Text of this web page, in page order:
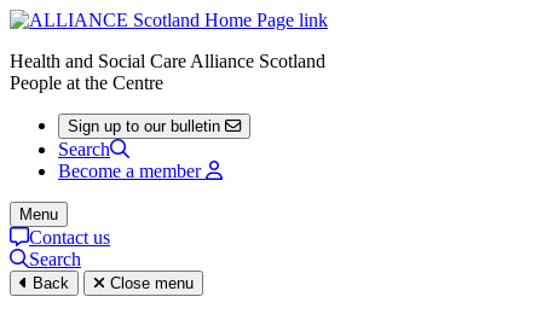
Health and Social Care Alliance Scotland
People at the Centre
Sign up to our bulletin
Search
Become a member
Menu
Contact us
Search
Back Close menu